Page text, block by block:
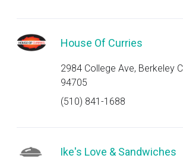
House Of Curries
2984 College Ave, Berkeley
94705
(510) 841-1688
Ike's Love & Sandwiches